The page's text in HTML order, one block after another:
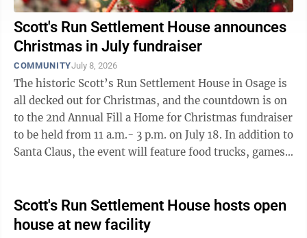
Scott's Run Settlement House announces
Christmas in July fundraiser
COMMUNITYJuly 8, 2026
The historic Scott’s Run Settlement House in Osage is
all decked out for Christmas, and the countdown is on
to the 2nd Annual Fill a Home for Christmas fundraiser
to be held from 11 a.m.- 3 p.m. on July 18. In addition to
Santa Claus, the event will feature food trucks, games
Scott's Run Settlement House hosts open
house at new facility